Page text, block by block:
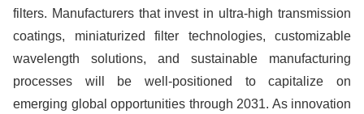
filters. Manufacturers that invest in ultra-high transmission
coatings, miniaturized filter technologies, customizable
wavelength solutions, and sustainable manufacturing
processes will be well-positioned to capitalize on
emerging global opportunities through 2031. As innovation